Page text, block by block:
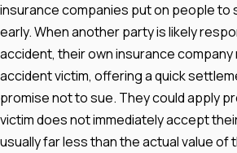
insurance companies put on people to
early. When another party is likely
accident, their own insurance
accident victim, offering a quick
promise not to sue. They could apply
victim does not immediately accept
usually far less than the actual value of